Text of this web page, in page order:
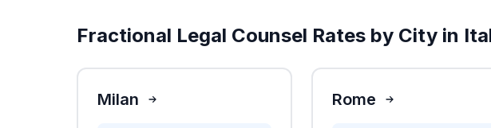
Fractional Legal Counsel Rates by City in
Milan Rome